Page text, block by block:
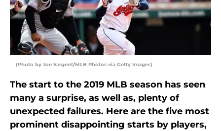
(Photo by Joe Sargent/MLB Photos via Getty Images)
The start to the 2019 MLB season has seen
many a surprise, as well as, plenty of
unexpected failures. Here are the five most
prominent disappointing starts by players,